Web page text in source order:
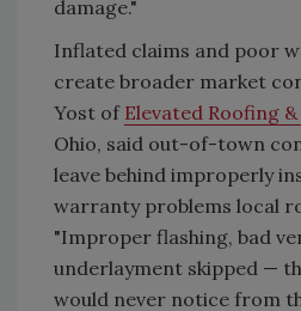
damage."
Inflated claims and poor
create broader market
Yost of Elevated Roofing
Ohio, said out-of-town
leave behind improperly
warranty problems local
"Improper flashing, bad
underlayment skipped —
would never notice from